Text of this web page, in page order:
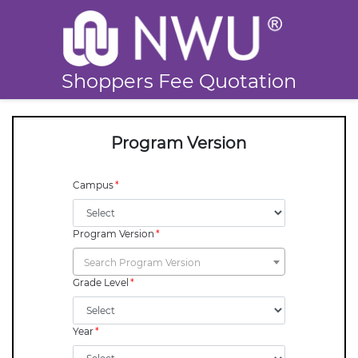
Shoppers Fee Quotation
Program Version
Campus
Program Version
Search Program Version
Grade Level
Year